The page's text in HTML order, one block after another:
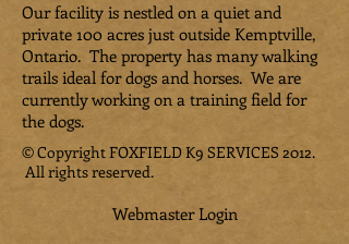
Our facility is nestled on a quiet and
private 100 acres just outside Kemptville,
Ontario. The property has many walking
trails ideal for dogs and horses. We are
currently working on a training field for
the dogs.
© Copyright FOXFIELD K9 SERVICES 2012.
All rights reserved.
Webmaster Login